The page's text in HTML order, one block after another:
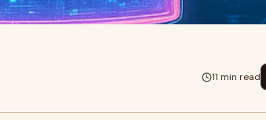
11 min read